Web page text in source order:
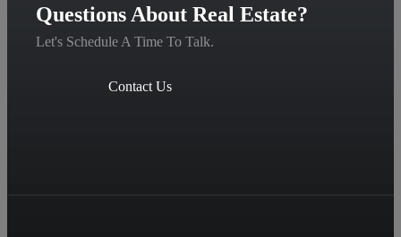
Questions About Real Estate?
Let's Schedule A Time To Talk.
Contact Us